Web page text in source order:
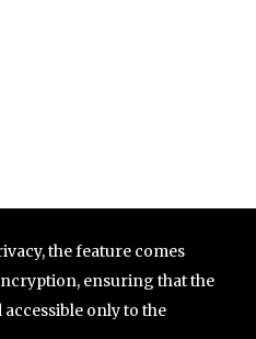
the feature comes
ensuring that the
only to the